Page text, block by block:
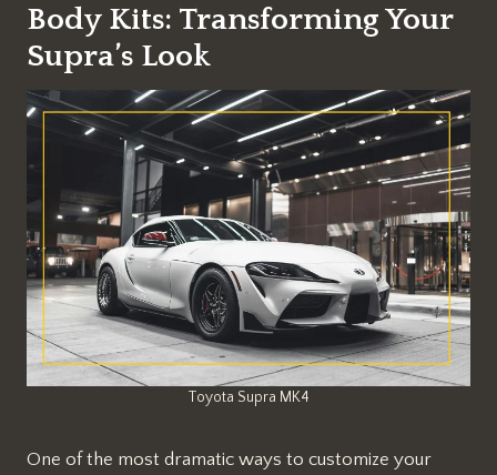
Body Kits: Transforming Your
Supra’s Look
Toyota Supra MK4
One of the most dramatic ways to customize your